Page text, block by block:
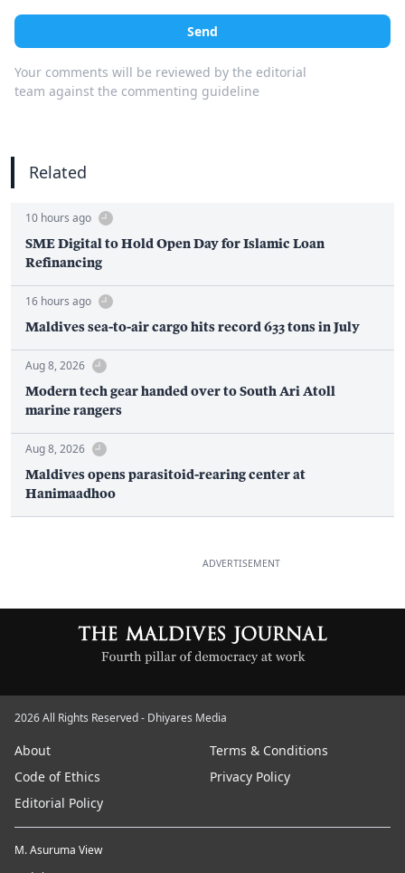
Send
Your comments will be reviewed by the editorial
team against the commenting guideline
Related
10 hours ago
SME Digital to Hold Open Day for Islamic Loan
Refinancing
16 hours ago
Maldives sea-to-air cargo hits record 633 tons in July
Aug 8, 2026
Modern tech gear handed over to South Ari Atoll
marine rangers
Aug 8, 2026
Maldives opens parasitoid-rearing center at
Hanimaadhoo
ADVERTISEMENT
2026 All Rights Reserved - Dhiyares Media
About
Terms & Conditions
Code of Ethics
Privacy Policy
Editorial Policy
M. Asuruma View